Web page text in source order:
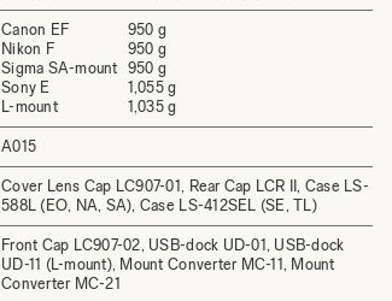
Canon EF
Nikon F
Sigma SA-mount
Sony E
L-mount
950 g
950 g
950 g
1,055 g
1,035 g
A015
Cover Lens Cap LC907-01, Rear Cap LCR II, Case LS-
588L (EO, NA, SA), Case LS-412SEL (SE, TL)
Front Cap LC907-02, USB-dock UD-01, USB-dock
UD-11 (L-mount), Mount Converter MC-11, Mount
Converter MC-21